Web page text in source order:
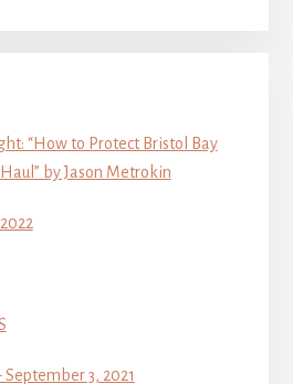
“How to Protect Bristol Bay
by Jason Metrokin
September 3, 2021